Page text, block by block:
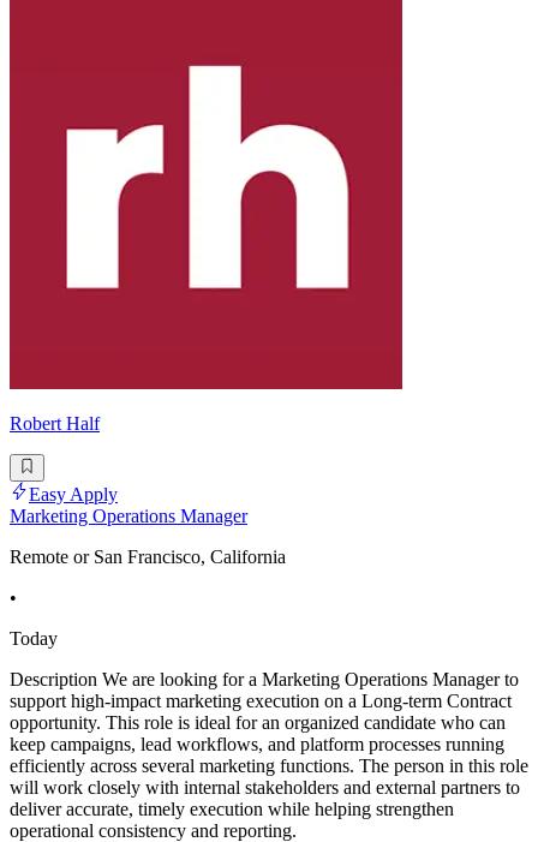
Robert Half
Easy Apply
Marketing Operations Manager
Remote or San Francisco, California
•
Today
Description We are looking for a Marketing Operations Manager to
support high-impact marketing execution on a Long-term Contract
opportunity. This role is ideal for an organized candidate who can
keep campaigns, lead workflows, and platform processes running
efficiently across several marketing functions. The person in this role
will work closely with internal stakeholders and external partners to
deliver accurate, timely execution while helping strengthen
operational consistency and reporting.